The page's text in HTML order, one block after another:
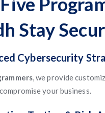
Stay
Cybersecurity
, we provide
your business.